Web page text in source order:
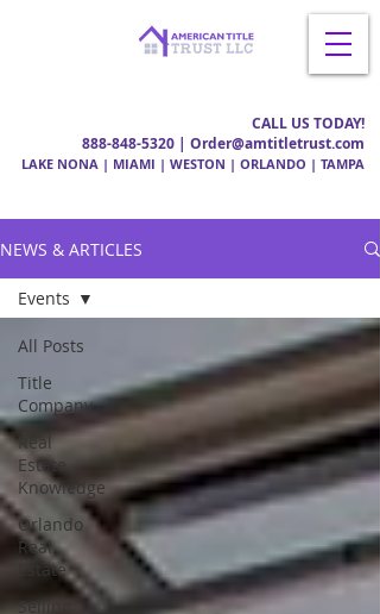
CALL US TODAY!
888-848-5320 | Order@amtitletrust.com
LAKE NONA | MIAMI | WESTON | ORLANDO | TAMPA
NEWS & ARTICLES
All Posts
Title
Company
Real
Estate
Knowledge
Orlando
Real
Estate
Selling
Events